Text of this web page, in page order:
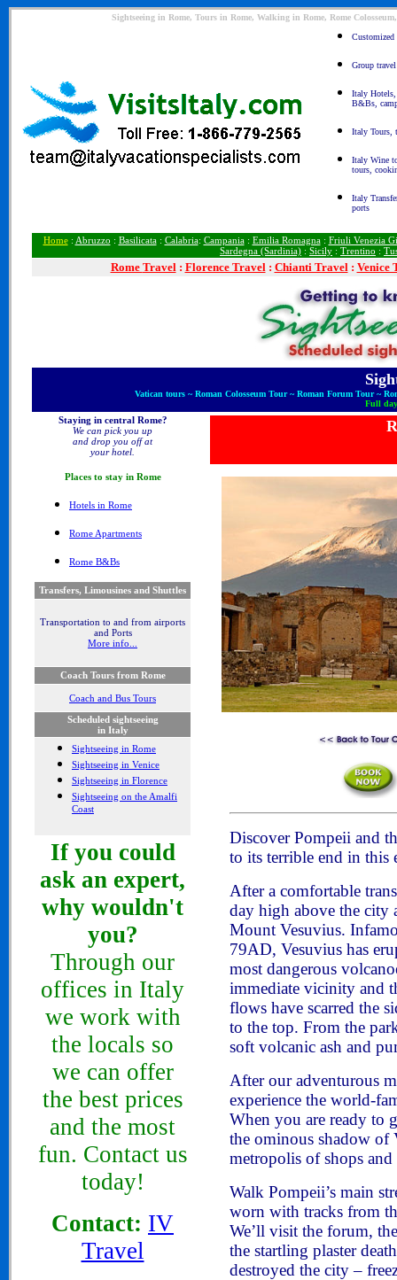
Sightseeing in Rome, Tours in Rome, Walking in Rome, Rome
Group
Italy
B&Bs,
Italy Tours,
Italy Wine
tours,
Italy
ports
Home: Abruzzo : Basilicata: Calabria: Campania: Emilia Romagna: Friuli Venezia
Sardegna (Sardinia) : Sicily : Trentino :
Rome Travel: Florence Travel: Chianti Travel: Venice
Vatican tours ~ Roman Colosseum Tour ~ Roman Forum Tour ~
Full
Staying in central Rome?
We can pick you up
and drop you off at
your hotel.
Places to stay in Rome
Hotels in Rome
Rome Apartments
Rome B&Bs
Transfers, Limousines and Shuttles
Transportation to and from airports
and Ports
More info...
Coach Tours from Rome
Coach and Bus Tours
Scheduled sightseeing
in Italy
Sightseeing in Rome
Sightseeing in Venice
Sightseeing in Florence
Sightseeing on the Amalfi
Coast
If you could
ask an expert,
why wouldn't
you?
Through our
offices in Italy
we work with
the locals so
we can offer
the best prices
and the most
fun. Contact us
today!
Contact: IV
Travel
Discover Pompeii and
to its terrible end in
After a comfortable
day high above the city
Mount Vesuvius.
79AD, Vesuvius has
most dangerous
immediate vicinity and
flows have scarred the
to the top. From the
soft volcanic ash and
After our adventurous
experience the world-
When you are ready to
the ominous shadow of
metropolis of shops and
Walk Pompeii’s main
worn with tracks from
We’ll visit the forum,
the startling plaster
destroyed the city –